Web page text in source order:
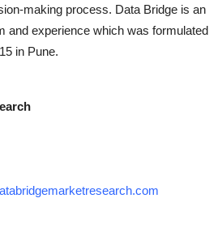
making process. Data Bridge is an
and experience which was formulated
in Pune.